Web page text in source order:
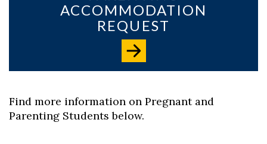
ACCOMMODATION
REQUEST
Find more information on Pregnant and
Parenting Students below.